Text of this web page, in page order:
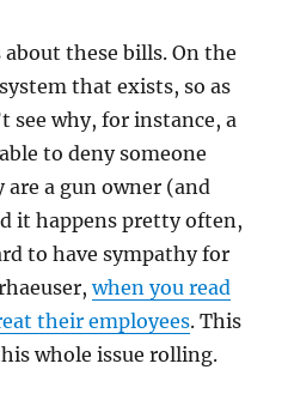
these bills. On the
that exists, so as
see why, for instance, a
to deny someone
are a gun owner (and
it happens pretty often,
to have sympathy for
when you read
their employees. This
whole issue rolling.